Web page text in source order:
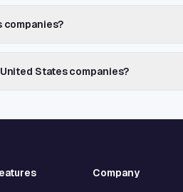
companies?
States companies?
Company